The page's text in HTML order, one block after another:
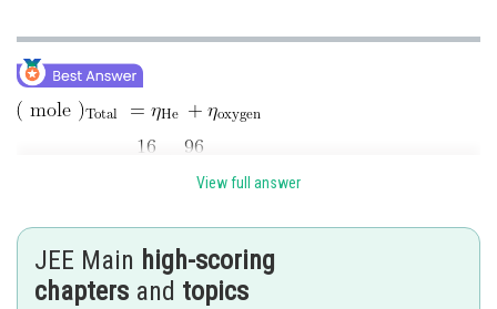
View full answer
JEE Main high-scoring
chapters and topics